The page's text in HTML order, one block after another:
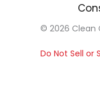
© 2026 Clean
Do Not Sell or